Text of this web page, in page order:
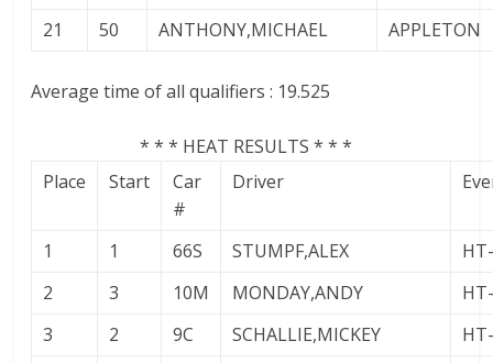
21 50 ANTHONY,MICHAEL APPLETON
Average time of all qualifiers : 19.525
* * * HEAT RESULTS * * *
Place
Start
Car
#
Driver
1 1 66S STUMPF,ALEX
2
3 10M MONDAY,ANDY
3
2 9C SCHALLIE,MICKEY